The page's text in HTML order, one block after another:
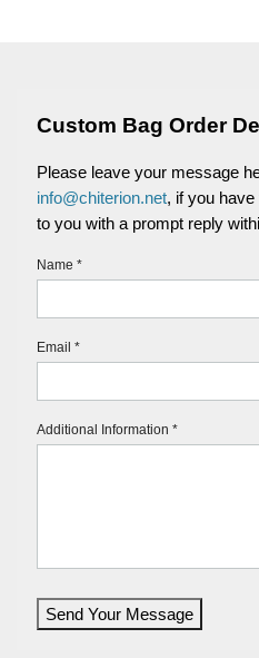
Custom Bag Order
Please leave your message
info@chiterion.net, if you have
to you with a prompt reply
Name *
Email *
Additional Information *
Send Your Message